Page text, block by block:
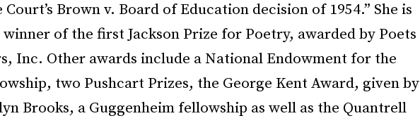
Court’s Brown v. Board of Education decision of 1954.” She is
winner of the first Jackson Prize for Poetry, awarded by Poets
Inc. Other awards include a National Endowment for the
two Pushcart Prizes, the George Kent Award, given by
Brooks, a Guggenheim fellowship as well as the Quantrell